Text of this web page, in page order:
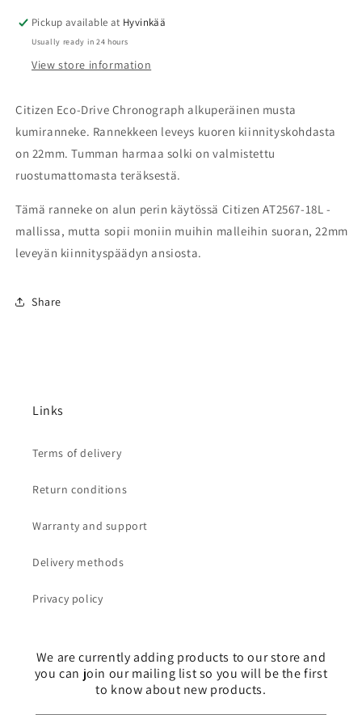
59-
A2W9G-
04
59-
A2W9G-
Pickup available at Hyvinkää
Usually ready in 24 hours
View store information
Citizen Eco-Drive Chronograph alkuperäinen musta
kumiranneke. Rannekkeen leveys kuoren kiinnityskohdasta
on 22mm. Tumman harmaa solki on valmistettu
ruostumattomasta teräksestä.
Tämä ranneke on alun perin käytössä Citizen AT2567-18L -
mallissa, mutta sopii moniin muihin malleihin suoran, 22mm
leveyän kiinnityspäädyn ansiosta.
Share
Links
Terms of delivery
Return conditions
Warranty and support
Delivery methods
Privacy policy
We are currently adding products to our store and
you can join our mailing list so you will be the first
to know about new products.